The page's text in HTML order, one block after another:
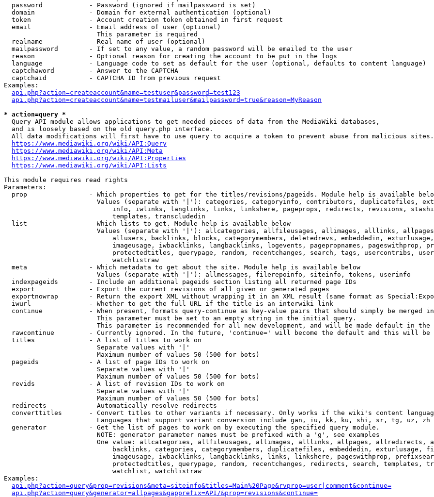
  password            - Password (ignored if mailpassword is set)
  domain              - Domain for external authentication (optional)
  token               - Account creation token obtained in first request
  email               - Email address of user (optional)
                        This parameter is required
  realname            - Real name of user (optional)
  mailpassword        - If set to any value, a random password will be emailed to the user
  reason              - Optional reason for creating the account to be put in the logs
  language            - Language code to set as default for the user (optional, defaults to content language)
  captchaword         - Answer to the CAPTCHA
  captchaid           - CAPTCHA ID from previous request
Examples:
api.php?action=createaccount&name=testuser&password=test123
api.php?action=createaccount&name=testmailuser&mailpassword=true&reason=MyReason
* action=query *
  Query API module allows applications to get needed pieces of data from the MediaWiki databases,
  and is loosely based on the old query.php interface.
  All data modifications will first have to use query to acquire a token to prevent abuse from malicious sites.
https://www.mediawiki.org/wiki/API:Query
https://www.mediawiki.org/wiki/API:Meta
https://www.mediawiki.org/wiki/API:Properties
https://www.mediawiki.org/wiki/API:Lists
This module requires read rights
Parameters:
prop                - Which properties to get for the titles/revisions/pageids. Module help is available
Values (separate with '|'): categories, categoryinfo, contributors, duplicatefiles,
info, iwlinks, langlinks, links, linkshere, pageprops, redirects, revisions,
                            templates, transcludedin
  list                - Which lists to get. Module help is available below
Values (separate with '|'): allcategories, allfileusages, allimages, alllinks,
allusers, backlinks, blocks, categorymembers, deletedrevs, embeddedin,
imageusage, iwbacklinks, langbacklinks, logevents, pagepropnames, pageswithprop,
protectedtitles, querypage, random, recentchanges, search, tags, usercontribs,
                            watchlistraw
  meta                - Which metadata to get about the site. Module help is available below
                        Values (separate with '|'): allmessages, filerepoinfo, siteinfo, tokens, userinfo
  indexpageids        - Include an additional pageids section listing all returned page IDs
  export              - Export the current revisions of all given or generated pages
exportnowrap        - Return the export XML without wrapping it in an XML result (same format as
  iwurl               - Whether to get the full URL if the title is an interwiki link
continue            - When present, formats query-continue as key-value pairs that should simply be merged
                        This parameter must be set to an empty string in the initial query.
This parameter is recommended for all new development, and will be made default in the
rawcontinue         - Currently ignored. In the future, 'continue=' will become the default and this will
  titles              - A list of titles to work on
                        Separate values with '|'
                        Maximum number of values 50 (500 for bots)
  pageids             - A list of page IDs to work on
                        Separate values with '|'
                        Maximum number of values 50 (500 for bots)
  revids              - A list of revision IDs to work on
                        Separate values with '|'
                        Maximum number of values 50 (500 for bots)
  redirects           - Automatically resolve redirects
converttitles       - Convert titles to other variants if necessary. Only works if the wiki's content
                        Languages that support variant conversion include gan, iu, kk, ku, shi, sr, tg, uz, zh
  generator           - Get the list of pages to work on by executing the specified query module.
                        NOTE: generator parameter names must be prefixed with a 'g', see examples
One value: allcategories, allfileusages, allimages, alllinks, allpages, allredirects,
backlinks, categories, categorymembers, duplicatefiles, embeddedin, exturlusage,
imageusage, iwbacklinks, langbacklinks, links, linkshere, pageswithprop,
protectedtitles, querypage, random, recentchanges, redirects, search, templates,
                            watchlist, watchlistraw
Examples:
api.php?action=query&prop=revisions&meta=siteinfo&titles=Main%20Page&rvprop=user|comment&continue=
api.php?action=query&generator=allpages&gapprefix=API/&prop=revisions&continue=